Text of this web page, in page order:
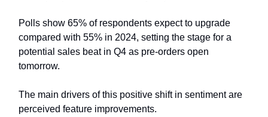
Polls show 65% of respondents expect to upgrade
compared with 55% in 2024, setting the stage for a
potential sales beat in Q4 as pre-orders open
tomorrow.
The main drivers of this positive shift in sentiment are
perceived feature improvements.